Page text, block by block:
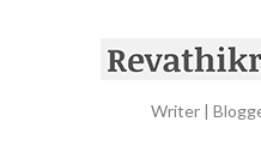
Writer |